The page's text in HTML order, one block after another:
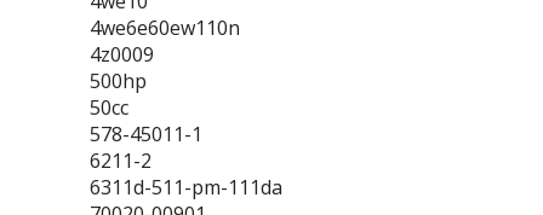
4we6e60ew110n
4z0009
500hp
50cc
578-45011-1
6211-2
6311d-511-pm-111da